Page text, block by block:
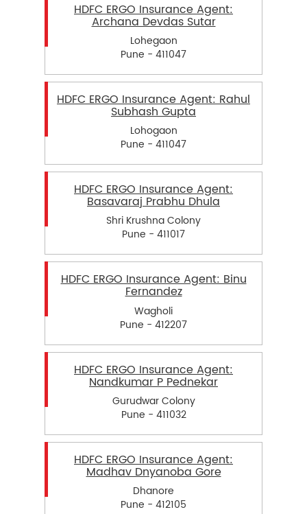
HDFC ERGO Insurance Agent:
Archana Devdas Sutar
Lohegaon
Pune - 411047
HDFC ERGO Insurance Agent: Rahul
Subhash Gupta
Lohogaon
Pune - 411047
HDFC ERGO Insurance Agent:
Basavaraj Prabhu Dhula
Shri Krushna Colony
Pune - 411017
HDFC ERGO Insurance Agent: Binu
Fernandez
Wagholi
Pune - 412207
HDFC ERGO Insurance Agent:
Nandkumar P Pednekar
Gurudwar Colony
Pune - 411032
HDFC ERGO Insurance Agent:
Madhav Dnyanoba Gore
Dhanore
Pune - 412105